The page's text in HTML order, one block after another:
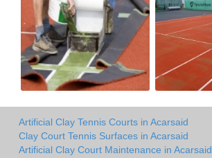
Artificial Clay Tennis Courts in Acarsaid
Clay Court Tennis Surfaces in Acarsaid
Artificial Clay Court Maintenance in Acarsaid